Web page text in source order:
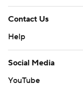
Contact Us
Help
Social Media
YouTube